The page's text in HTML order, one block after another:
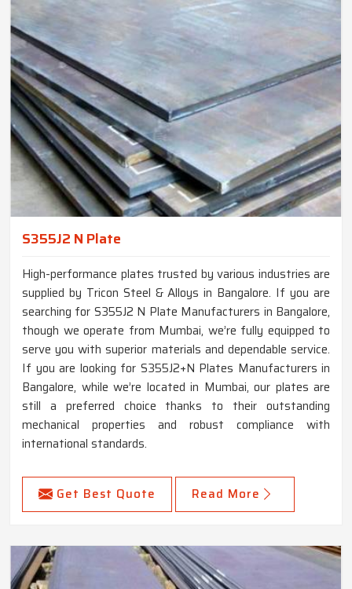
S355J2 N Plate
High-performance plates trusted by various industries are
supplied by Tricon Steel & Alloys in Bangalore. If you are
searching for S355J2 N Plate Manufacturers in Bangalore,
though we operate from Mumbai, we’re fully equipped to
serve you with superior materials and dependable service.
If you are looking for S355J2+N Plates Manufacturers in
Bangalore, while we’re located in Mumbai, our plates are
still a preferred choice thanks to their outstanding
mechanical properties and robust compliance with
international standards.
Get Best Quote Read More